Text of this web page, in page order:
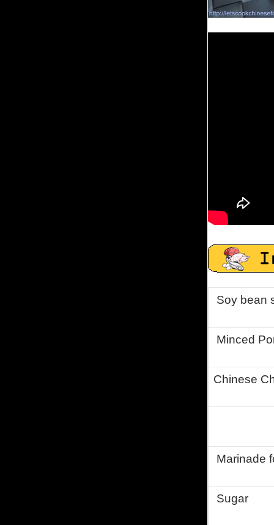
Soy bean
Minced
Chinese
Marinade
Sugar